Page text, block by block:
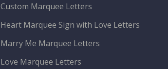
Custom Marquee Letters
Heart Marquee Sign with Love Letters
Marry Me Marquee Letters
Love Marquee Letters